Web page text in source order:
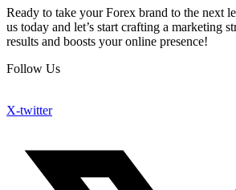
Ready to take your Forex brand to the next
us today and let’s start crafting a marketing
results and boosts your online presence!
Follow Us
X-twitter